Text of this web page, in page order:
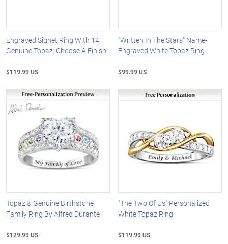
Engraved Signet Ring With 14
Genuine Topaz: Choose A Finish
$119.99 US
"Written In The Stars" Name-
Engraved White Topaz Ring
$99.99 US
Topaz & Genuine Birthstone
Family Ring By Alfred Durante
$129.99 US
"The Two Of Us" Personalized
White Topaz Ring
$119.99 US